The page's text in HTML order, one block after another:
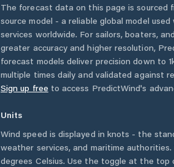
The forecast data on this page is sourced
source model - a reliable global model
services worldwide. For sailors, boaters,
greater accuracy and higher resolution,
forecast models deliver precision down to
multiple times daily and validated against
Sign up free to access PredictWind's
Units
Wind speed is displayed in knots - the
weather services, and maritime
degrees Celsius. Use the toggle at the